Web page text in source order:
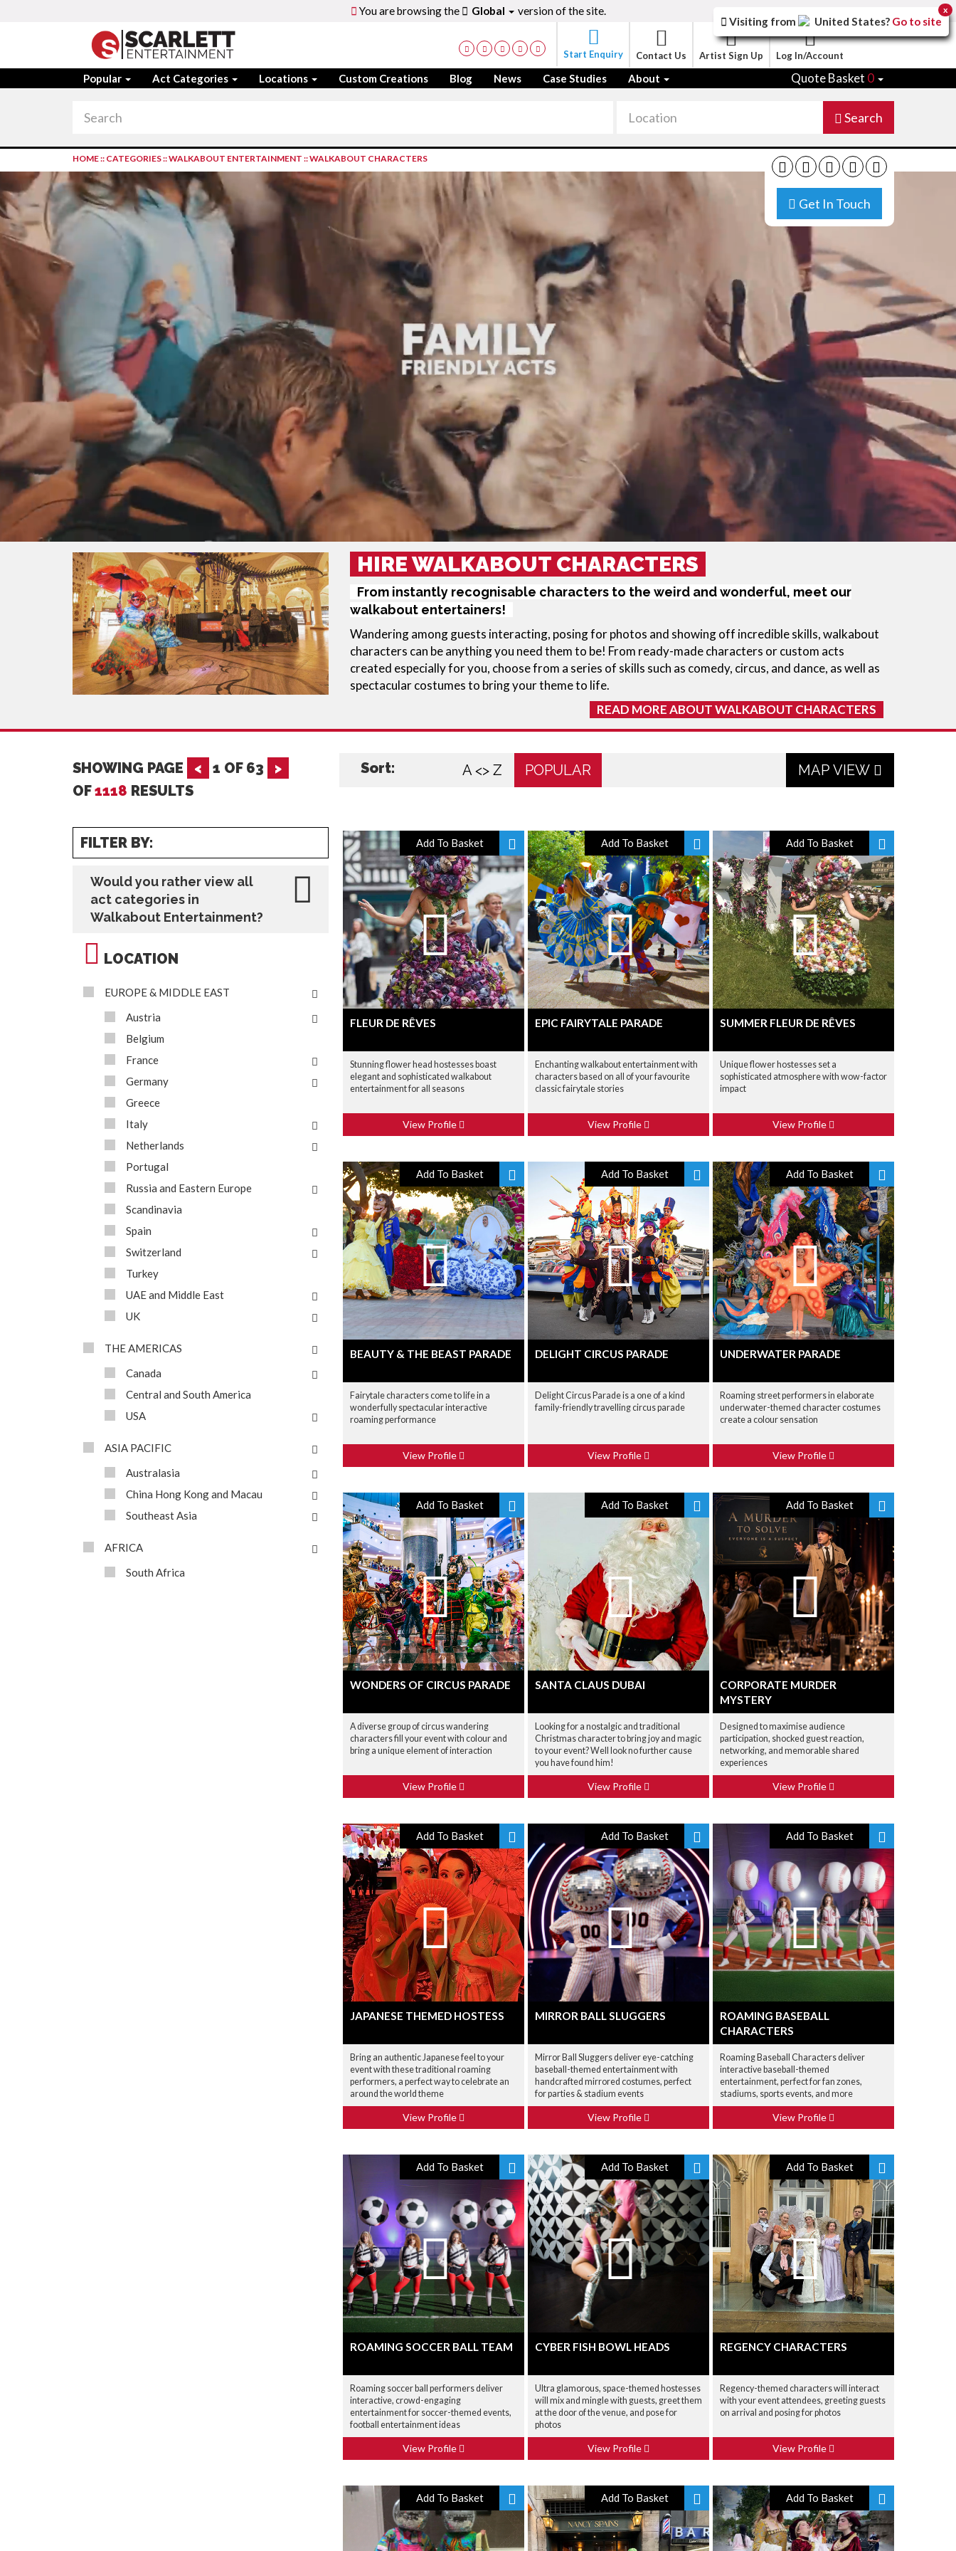
You are browsing the Global version of the site.
Start Enquiry Contact Us Artist Sign Up Log In/Account
Popular Act Categories Locations Custom Creations Blog News Case Studies About Quote Basket 0
Search
Get In Touch
HOME:: CATEGORIES::WALKABOUT ENTERTAINMENT ::WALKABOUT CHARACTERS
HIRE WALKABOUT CHARACTERS
From instantly recognisable characters to the weird and wonderful, meet our
walkabout entertainers!
Wandering among guests interacting, posing for photos and showing off incredible skills, walkabout
characters can be anything you need them to be! From ready-made characters or custom acts
created especially for you, choose from a series of skills such as comedy, circus, and dance, as well as
spectacular costumes to bring your theme to life.
READ MORE ABOUT WALKABOUT CHARACTERS
SHOWING PAGE < 1 OF 63
>
OF1118 RESULTS
Sort: A <> Z POPULAR MAP VIEW
FILTER BY:
Would you rather view all
act categories in
Walkabout Entertainment?
LOCATION
EUROPE & MIDDLE EAST
Austria
Belgium
France
Germany
Greece
Italy
Netherlands
Portugal
Russia and Eastern Europe
Scandinavia
Spain
Switzerland
Turkey
UAE and Middle East
UK
THE AMERICAS
Canada
Central and South America
USA
ASIA PACIFIC
Australasia
China Hong Kong and Macau
Southeast Asia
AFRICA
South Africa
Add To Basket
FLEUR DE RÊVES
Stunning flower head hostesses boast
elegant and sophisticated walkabout
entertainment for all seasons
View Profile
Add To Basket
EPIC FAIRYTALE PARADE
Enchanting walkabout entertainment with
characters based on all of your favourite
classic fairytale stories
View Profile
Add To Basket
SUMMER FLEUR DE RÊVES
Unique flower hostesses set a
sophisticated atmosphere with wow-factor
impact
View Profile
Add To Basket
BEAUTY & THE BEAST PARADE
Fairytale characters come to life in a
wonderfully spectacular interactive
roaming performance
View Profile
Add To Basket
DELIGHT CIRCUS PARADE
Delight Circus Parade is a one of a kind
family-friendly travelling circus parade
View Profile
Add To Basket
UNDERWATER PARADE
Roaming street performers in elaborate
underwater-themed character costumes
create a colour sensation
View Profile
Add To Basket
WONDERS OF CIRCUS PARADE
A diverse group of circus wandering
characters fill your event with colour and
bring a unique element of interaction
View Profile
Add To Basket
SANTA CLAUS DUBAI
Looking for a nostalgic and traditional
Christmas character to bring joy and magic
to your event? Well look no further cause
you have found him!
View Profile
Add To Basket
CORPORATE MURDER
MYSTERY
Designed to maximise audience
participation, shocked guest reaction,
networking, and memorable shared
experiences
View Profile
Add To Basket
JAPANESE THEMED HOSTESS
Bring an authentic Japanese feel to your
event with these traditional roaming
performers, a perfect way to celebrate an
around the world theme
View Profile
Add To Basket
MIRROR BALL SLUGGERS
Mirror Ball Sluggers deliver eye-catching
baseball-themed entertainment with
handcrafted mirrored costumes, perfect
for parties & stadium events
View Profile
Add To Basket
ROAMING BASEBALL
CHARACTERS
Roaming Baseball Characters deliver
interactive baseball-themed
entertainment, perfect for fan zones,
stadiums, sports events, and more
View Profile
Add To Basket
ROAMING SOCCER BALL TEAM
Roaming soccer ball performers deliver
interactive, crowd-engaging
entertainment for soccer-themed events,
football entertainment ideas
View Profile
Add To Basket
CYBER FISH BOWL HEADS
Ultra glamorous, space-themed hostesses
will mix and mingle with guests, greet them
at the door of the venue, and pose for
photos
View Profile
Add To Basket
REGENCY CHARACTERS
Regency-themed characters will interact
with your event attendees, greeting guests
on arrival and posing for photos
View Profile
Add To Basket Add To Basket Add To Basket
Visiting from United States? Go to site
x